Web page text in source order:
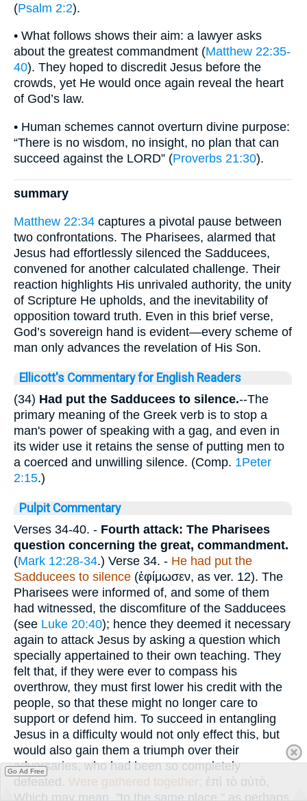
(Psalm 2:2).
• What follows shows their aim: a lawyer asks
about the greatest commandment (Matthew 22:35-
40). They hoped to discredit Jesus before the
crowds, yet He would once again reveal the heart
of God’s law.
• Human schemes cannot overturn divine purpose:
“There is no wisdom, no insight, no plan that can
succeed against the LORD” (Proverbs 21:30).
summary
Matthew 22:34 captures a pivotal pause between
two confrontations. The Pharisees, alarmed that
Jesus had effortlessly silenced the Sadducees,
convened for another calculated challenge. Their
reaction highlights His unrivaled authority, the unity
of Scripture He upholds, and the inevitability of
opposition toward truth. Even in this brief verse,
God’s sovereign hand is evident—every scheme of
man only advances the revelation of His Son.
Ellicott's Commentary for English Readers
(34) Had put the Sadducees to silence.--The
primary meaning of the Greek verb is to stop a
man's power of speaking with a gag, and even in
its wider use it retains the sense of putting men to
a coerced and unwilling silence. (Comp. 1Peter
2:15.)
Pulpit Commentary
Verses 34-40. - Fourth attack: The Pharisees
question concerning the great, commandment.
(Mark 12:28-34.) Verse 34. - He had put the
Sadducees to silence (ἐφίμωσεν, as ver. 12). The
Pharisees were informed of, and some of them
had witnessed, the discomfiture of the Sadducees
(see Luke 20:40); hence they deemed it necessary
again to attack Jesus by asking a question which
specially appertained to their own teaching. They
felt that, if they were ever to compass his
overthrow, they must first lower his credit with the
people, so that these might no longer care to
support or defend him. To succeed in entangling
Jesus in a difficulty would not only effect this, but
would also gain them a triumph over their
adversaries, who had been so completely
defeated. Were gathered together; ἐπὶ τὸ αὐτὸ,
Which may mean, "to the same place," as perhaps
Go Ad Free